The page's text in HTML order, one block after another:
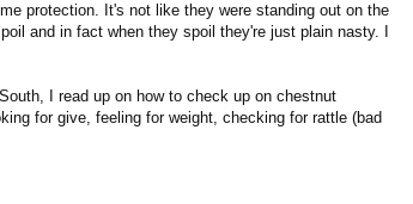
protection. It's not like they were standing out on the
and in fact when they spoil they're just plain nasty. I
I read up on how to check up on chestnut
for give, feeling for weight, checking for rattle (bad